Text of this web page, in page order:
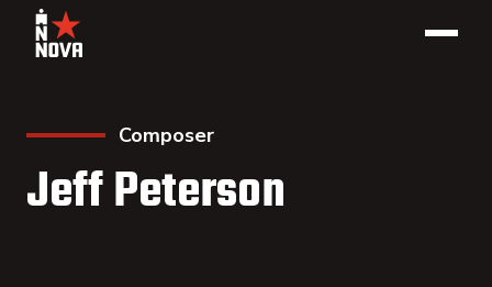
Composer
Jeff Peterson